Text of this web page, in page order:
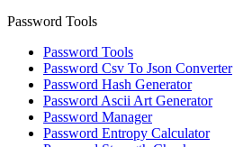
Password Tools
Password Tools
Password Csv To Json Converter
Password Hash Generator
Password Ascii Art Generator
Password Manager
Password Entropy Calculator